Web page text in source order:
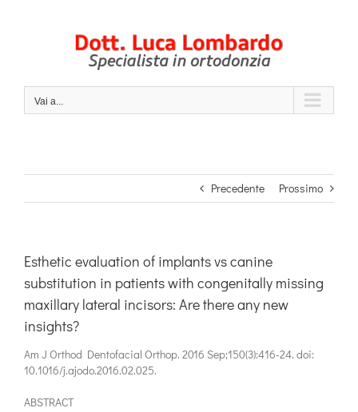
Vai a...
Precedente Prossimo
Esthetic evaluation of implants vs canine
substitution in patients with congenitally missing
maxillary lateral incisors: Are there any new
insights?
Am J Orthod Dentofacial Orthop. 2016 Sep;150(3):416-24. doi:
10.1016/j.ajodo.2016.02.025.
ABSTRACT